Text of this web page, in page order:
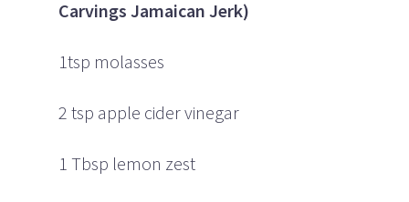
Carvings Jamaican Jerk)
1tsp molasses
2 tsp apple cider vinegar
1 Tbsp lemon zest